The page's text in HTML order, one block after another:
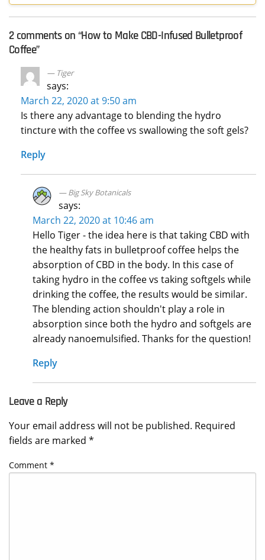
2 comments on “How to Make CBD-Infused Bulletproof
Coffee”
Tiger
says:
March 22, 2020 at 9:50 am
Is there any advantage to blending the hydro
tincture with the coffee vs swallowing the soft gels?
Reply
Big Sky Botanicals
says:
March 22, 2020 at 10:46 am
Hello Tiger - the idea here is that taking CBD with
the healthy fats in bulletproof coffee helps the
absorption of CBD in the body. In this case of
taking hydro in the coffee vs taking softgels while
drinking the coffee, the results would be similar.
The blending action shouldn't play a role in
absorption since both the hydro and softgels are
already nanoemulsified. Thanks for the question!
Reply
Leave a Reply
Your email address will not be published. Required
fields are marked *
Comment *